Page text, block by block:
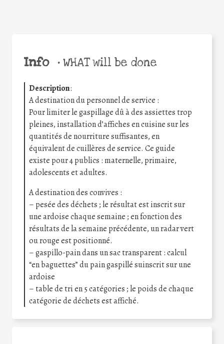
Info •WHAT will be done
Description:
A destination du personnel de service :
Pour limiter le gaspillage dû à des assiettes trop
pleines, installation d’affiches en cuisine sur les
quantités de nourriture suffisantes, en
équivalent de cuillères de service. Ce guide
existe pour 4 publics : maternelle, primaire,
adolescents et adultes.
A destination des convives :
– pesée des déchets ; le résultat est inscrit sur
une ardoise chaque semaine ; en fonction des
résultats de la semaine précédente, un radar vert
ou rouge est positionné.
– gaspillo-pain dans un sac transparent : calcul
“en baguettes” du pain gaspillé suinscrit sur une
ardoise
– table de tri en 5 catégories ; le poids de chaque
catégorie de déchets est affiché.